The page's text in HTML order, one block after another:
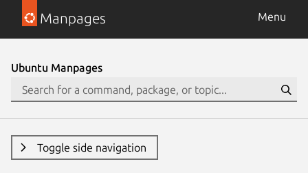
Manpages Menu
Ubuntu Manpages
Toggle side navigation